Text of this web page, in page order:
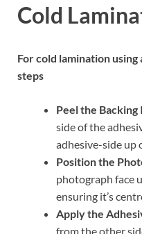
Cold
For cold lamination
steps
Peel the Backing
side of the
adhesive-side up
Position the
photograph face
ensuring it’s
Apply the
from the other